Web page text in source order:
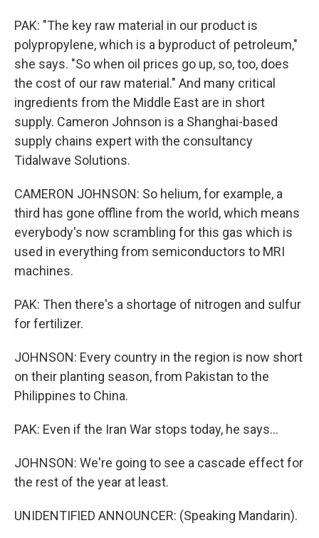
PAK: "The key raw material in our product is
polypropylene, which is a byproduct of petroleum,"
she says. "So when oil prices go up, so, too, does
the cost of our raw material." And many critical
ingredients from the Middle East are in short
supply. Cameron Johnson is a Shanghai-based
supply chains expert with the consultancy
Tidalwave Solutions.
CAMERON JOHNSON: So helium, for example, a
third has gone offline from the world, which means
everybody's now scrambling for this gas which is
used in everything from semiconductors to MRI
machines.
PAK: Then there's a shortage of nitrogen and sulfur
for fertilizer.
JOHNSON: Every country in the region is now short
on their planting season, from Pakistan to the
Philippines to China.
PAK: Even if the Iran War stops today, he says...
JOHNSON: We're going to see a cascade effect for
the rest of the year at least.
UNIDENTIFIED ANNOUNCER: (Speaking Mandarin).